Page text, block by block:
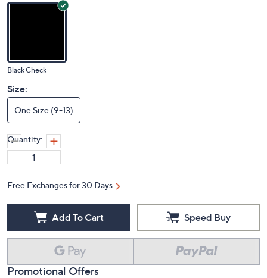
Black Check
Size:
One Size (9-13)
Quantity:
Free Exchanges for 30 Days
Add To Cart Speed Buy
Promotional Offers